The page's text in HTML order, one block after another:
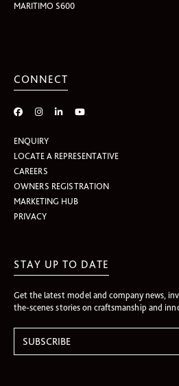
MARITIMO S600
CONNECT
ENQUIRY
LOCATE A REPRESENTATIVE
CAREERS
OWNERS REGISTRATION
MARKETING HUB
PRIVACY
STAY UP TO DATE
Get the latest model and company news,
the-scenes stories on craftsmanship and